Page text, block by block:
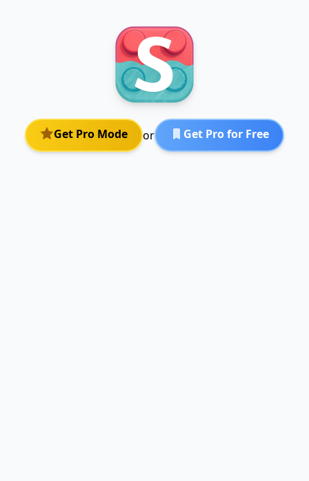
Get Pro Mode or Get Pro for Free